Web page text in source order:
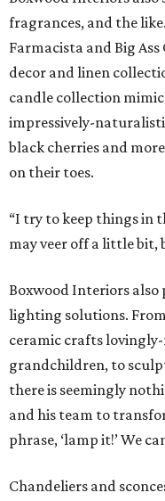
fragrances, and the
Farmacista and Big
decor and linen
candle collection
impressively-
black cherries and
on their toes.
“I try to keep things in
may veer off a little bit,
Boxwood Interiors also
lighting solutions.
ceramic crafts
grandchildren, to
there is seemingly
and his team to
phrase, ‘lamp it!’ We
Chandeliers and